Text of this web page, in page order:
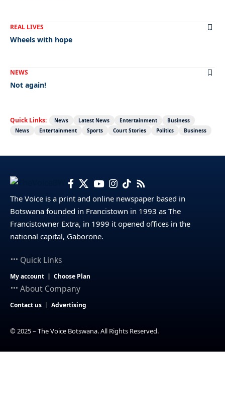
REAL LIVES
Wheels with hope
NEWS
Not again!
Quick Links: News Latest News Entertainment
Business
News
Entertainment Sports Court Stories Politics Business
The Voice is a print and online newspaper based in
Botswana founded in Francistown in 1993 as The
Francistowner Extra, in 1999 it opened offices in the
national capital, Gaborone.
Quick Links
My account Choose Plan
About Company
Contact us Advertising
© 2025 – The Voice Botswana. All Rights Reserved.